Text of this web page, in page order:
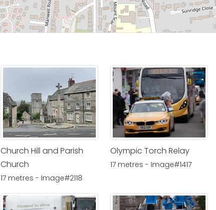
Church Hill and Parish
Church
17 metres - Image#2118
Olympic Torch Relay
17 metres - Image#1417